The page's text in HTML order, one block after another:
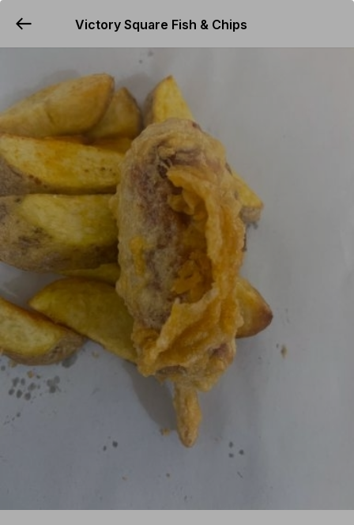
YUMMi
Victory Square Fish & Chips